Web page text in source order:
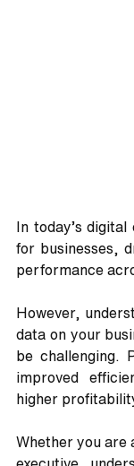
In today’s
for businesses,
performance
However,
data on your
be challenging.
improved
higher
Whether you are